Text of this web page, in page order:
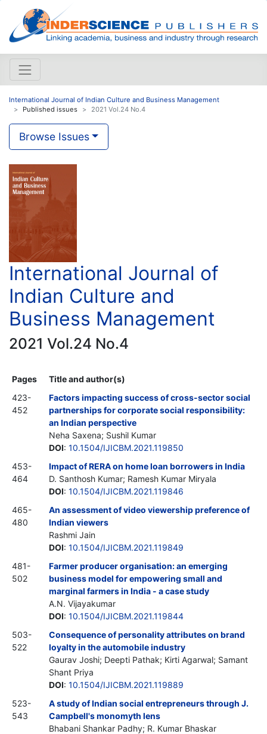
International Journal of Indian Culture and Business Management
Published issues
2021 Vol.24 No.4
Browse Issues
International Journal of
Indian Culture and
Business Management
2021 Vol.24 No.4
Pages
Title and author(s)
423-
452
Factors impacting success of cross-sector social
partnerships for corporate social responsibility:
an Indian perspective
Neha Saxena; Sushil Kumar
DOI: 10.1504/IJICBM.2021.119850
453-
464
Impact of RERA on home loan borrowers in India
D. Santhosh Kumar; Ramesh Kumar Miryala
DOI: 10.1504/IJICBM.2021.119846
465-
480
An assessment of video viewership preference of
Indian viewers
Rashmi Jain
DOI: 10.1504/IJICBM.2021.119849
481-
502
Farmer producer organisation: an emerging
business model for empowering small and
marginal farmers in India - a case study
A.N. Vijayakumar
DOI: 10.1504/IJICBM.2021.119844
503-
522
Consequence of personality attributes on brand
loyalty in the automobile industry
Gaurav Joshi; Deepti Pathak; Kirti Agarwal; Samant
Shant Priya
DOI: 10.1504/IJICBM.2021.119889
523-
543
A study of Indian social entrepreneurs through J.
Campbell's monomyth lens
Bhabani Shankar Padhy; R. Kumar Bhaskar